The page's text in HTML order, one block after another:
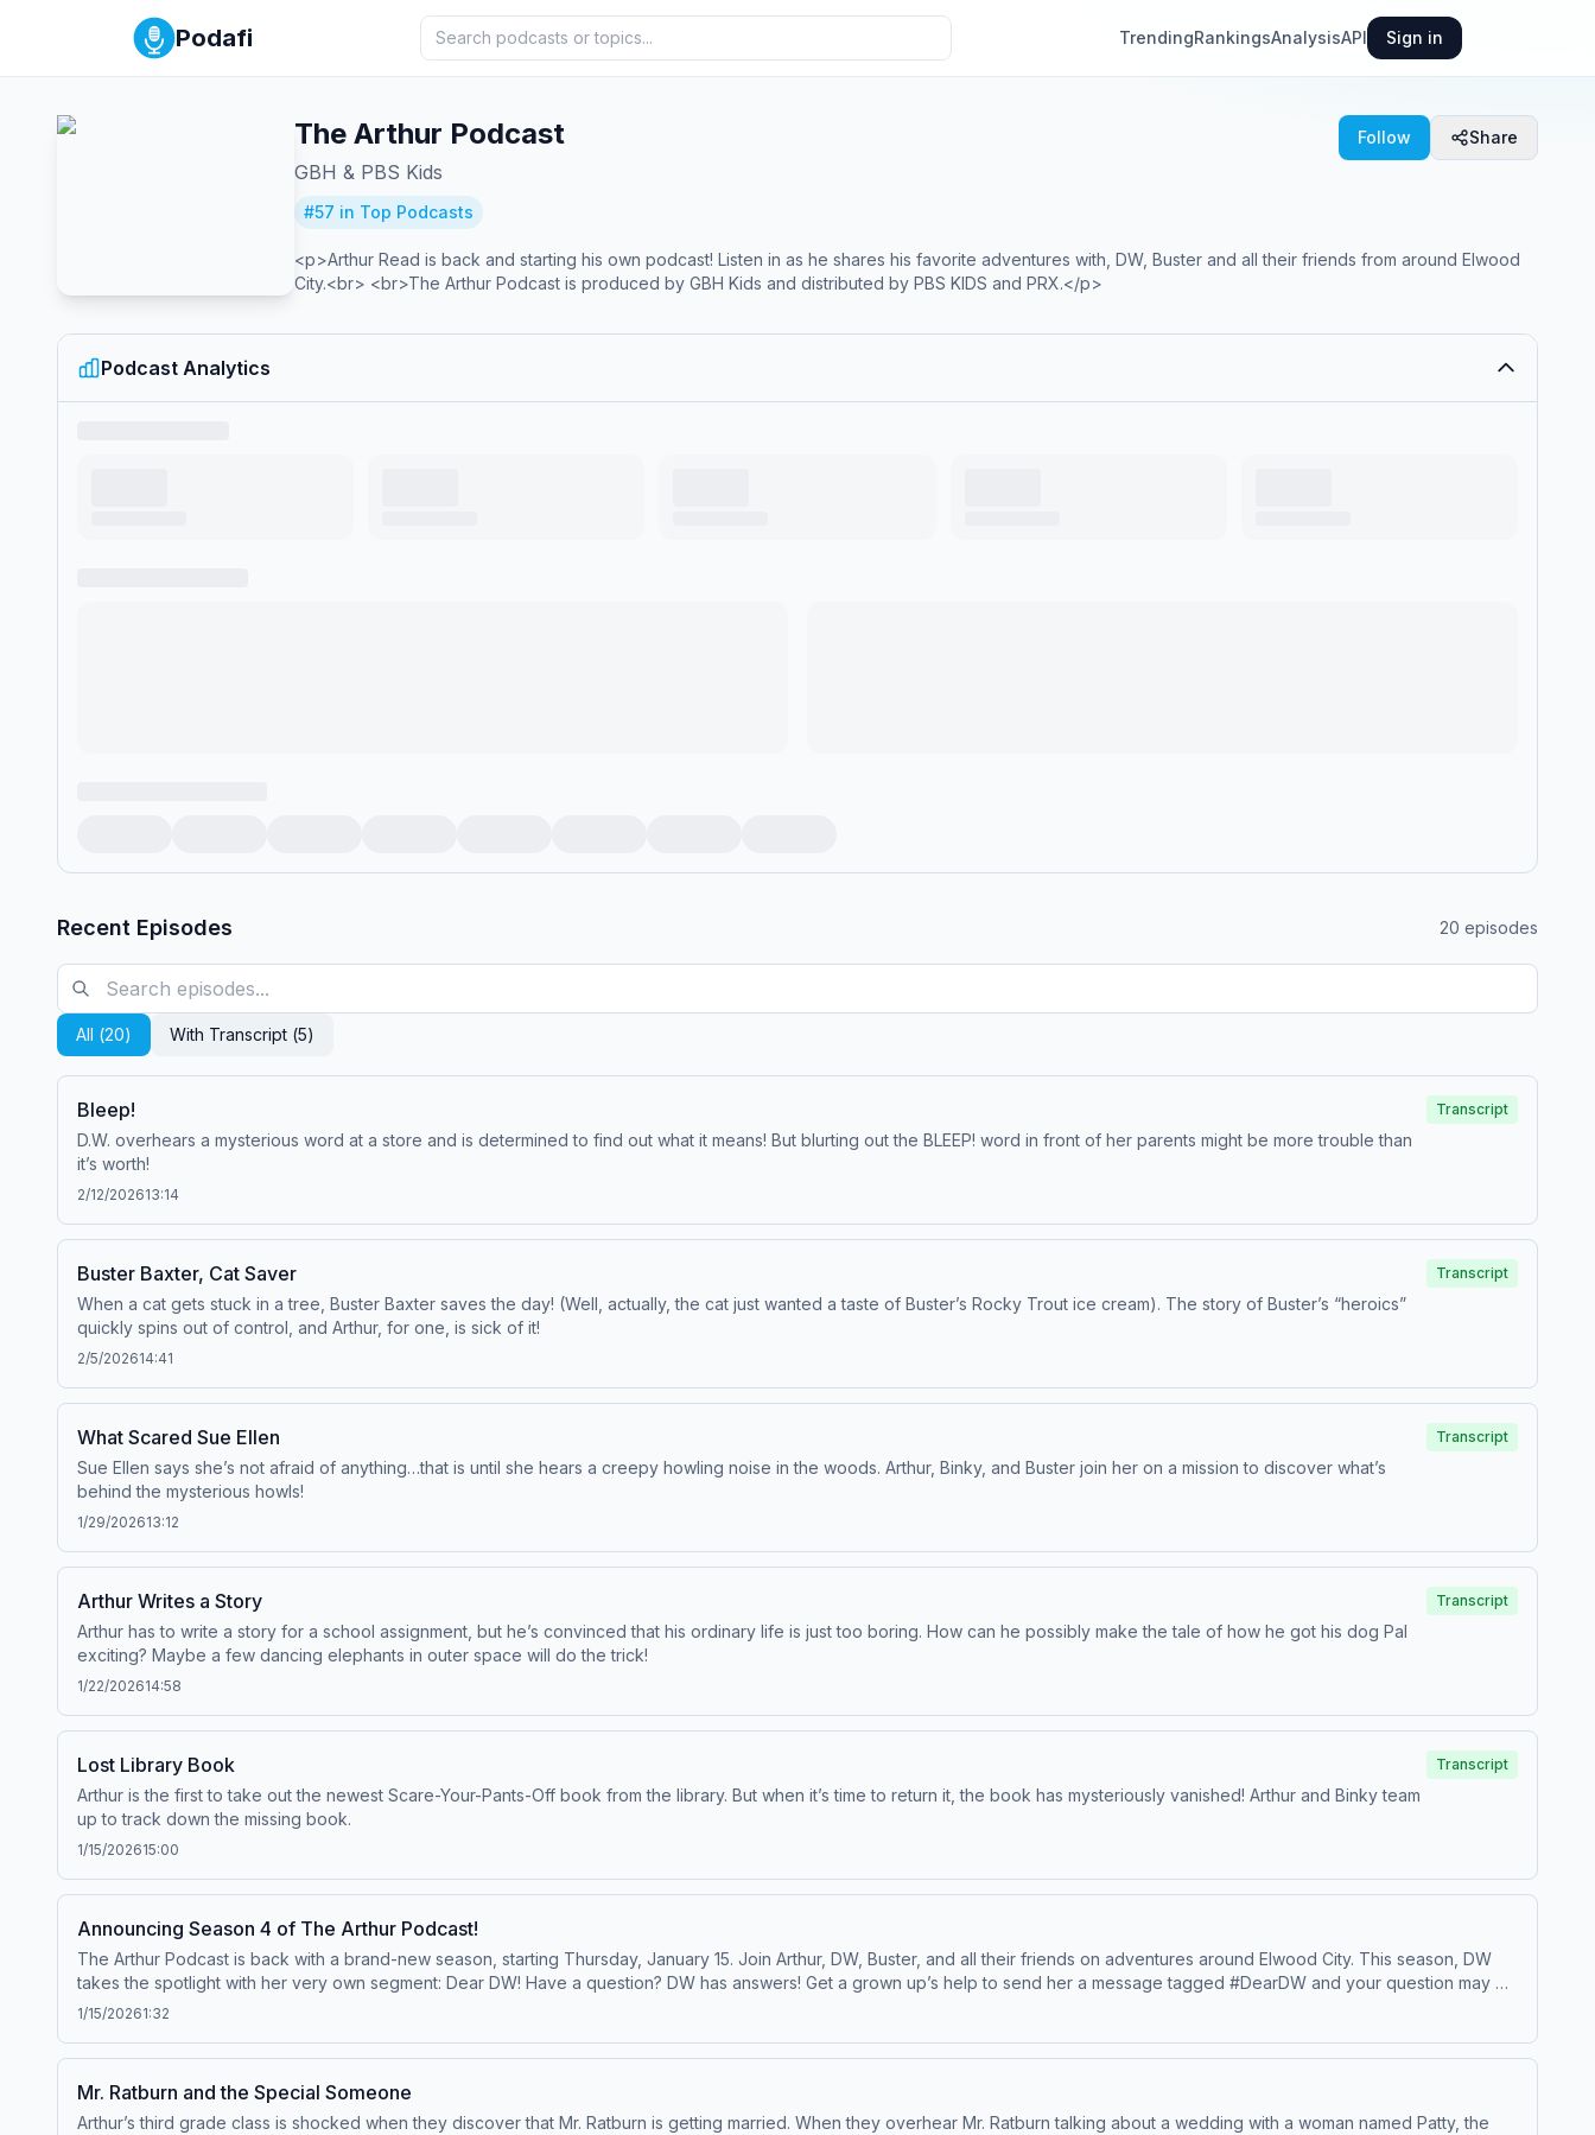
Podafi TrendingRankingsAnalysisAPI Sign in
The Arthur Podcast
GBH & PBS Kids
#57 in Top Podcasts
Follow Share
<p>Arthur Read is back and starting his own podcast! Listen in as he shares his favorite adventures with, DW, Buster and all their friends from around Elwood
City.<br> <br>The Arthur Podcast is produced by GBH Kids and distributed by PBS KIDS and PRX.</p>
Podcast Analytics
Recent Episodes 20 episodes
All (20) With Transcript (5)
Bleep!
D.W. overhears a mysterious word at a store and is determined to find out what it means! But blurting out the BLEEP! word in front of her parents might be more trouble than
it’s worth!
Transcript
2/12/202613:14
Buster Baxter, Cat Saver
When a cat gets stuck in a tree, Buster Baxter saves the day! (Well, actually, the cat just wanted a taste of Buster’s Rocky Trout ice cream). The story of Buster’s “heroics”
quickly spins out of control, and Arthur, for one, is sick of it!
Transcript
2/5/202614:41
What Scared Sue Ellen
Sue Ellen says she’s not afraid of anything…that is until she hears a creepy howling noise in the woods. Arthur, Binky, and Buster join her on a mission to discover what’s
behind the mysterious howls!
Transcript
1/29/202613:12
Arthur Writes a Story
Arthur has to write a story for a school assignment, but he’s convinced that his ordinary life is just too boring. How can he possibly make the tale of how he got his dog Pal
exciting? Maybe a few dancing elephants in outer space will do the trick!
Transcript
1/22/202614:58
Lost Library Book
Arthur is the first to take out the newest Scare-Your-Pants-Off book from the library. But when it’s time to return it, the book has mysteriously vanished! Arthur and Binky team
up to track down the missing book.
Transcript
1/15/202615:00
Announcing Season 4 of The Arthur Podcast!
The Arthur Podcast is back with a brand-new season, starting Thursday, January 15. Join Arthur, DW, Buster, and all their friends on adventures around Elwood City. This season, DW
takes the spotlight with her very own segment: Dear DW! Have a question? DW has answers! Get a grown up’s help to send her a message tagged #DearDW and your question may be
featured in a future episode! Listen to the Arthur Podcast wherever you get your favorite podcasts.
1/15/20261:32
Mr. Ratburn and the Special Someone
Arthur’s third grade class is shocked when they discover that Mr. Ratburn is getting married. When they overhear Mr. Ratburn talking about a wedding with a woman named Patty, the